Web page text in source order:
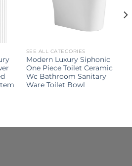
SEE ALL CATEGORIES
Modern Luxury Siphonic
One Piece Toilet Ceramic
Wc Bathroom Sanitary
Ware Toilet Bowl